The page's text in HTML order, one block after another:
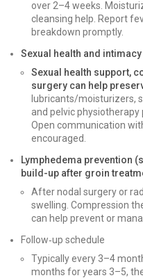
over 2–4 weeks.
cleansing help. Report
breakdown promptly.
Sexual health and intimacy
Sexual health support,
surgery can help
lubricants/moisturizers,
and pelvic
Open communication
encouraged.
Lymphedema prevention
build-up after groin
After nodal surgery or
swelling. Compression
can help prevent or
Follow‑up schedule
Typically every 3–4
months for years 3–5,